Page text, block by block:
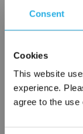
Consent
Cookies
This website
experience.
agree to the use
Phone Number*
Notes (Optional)